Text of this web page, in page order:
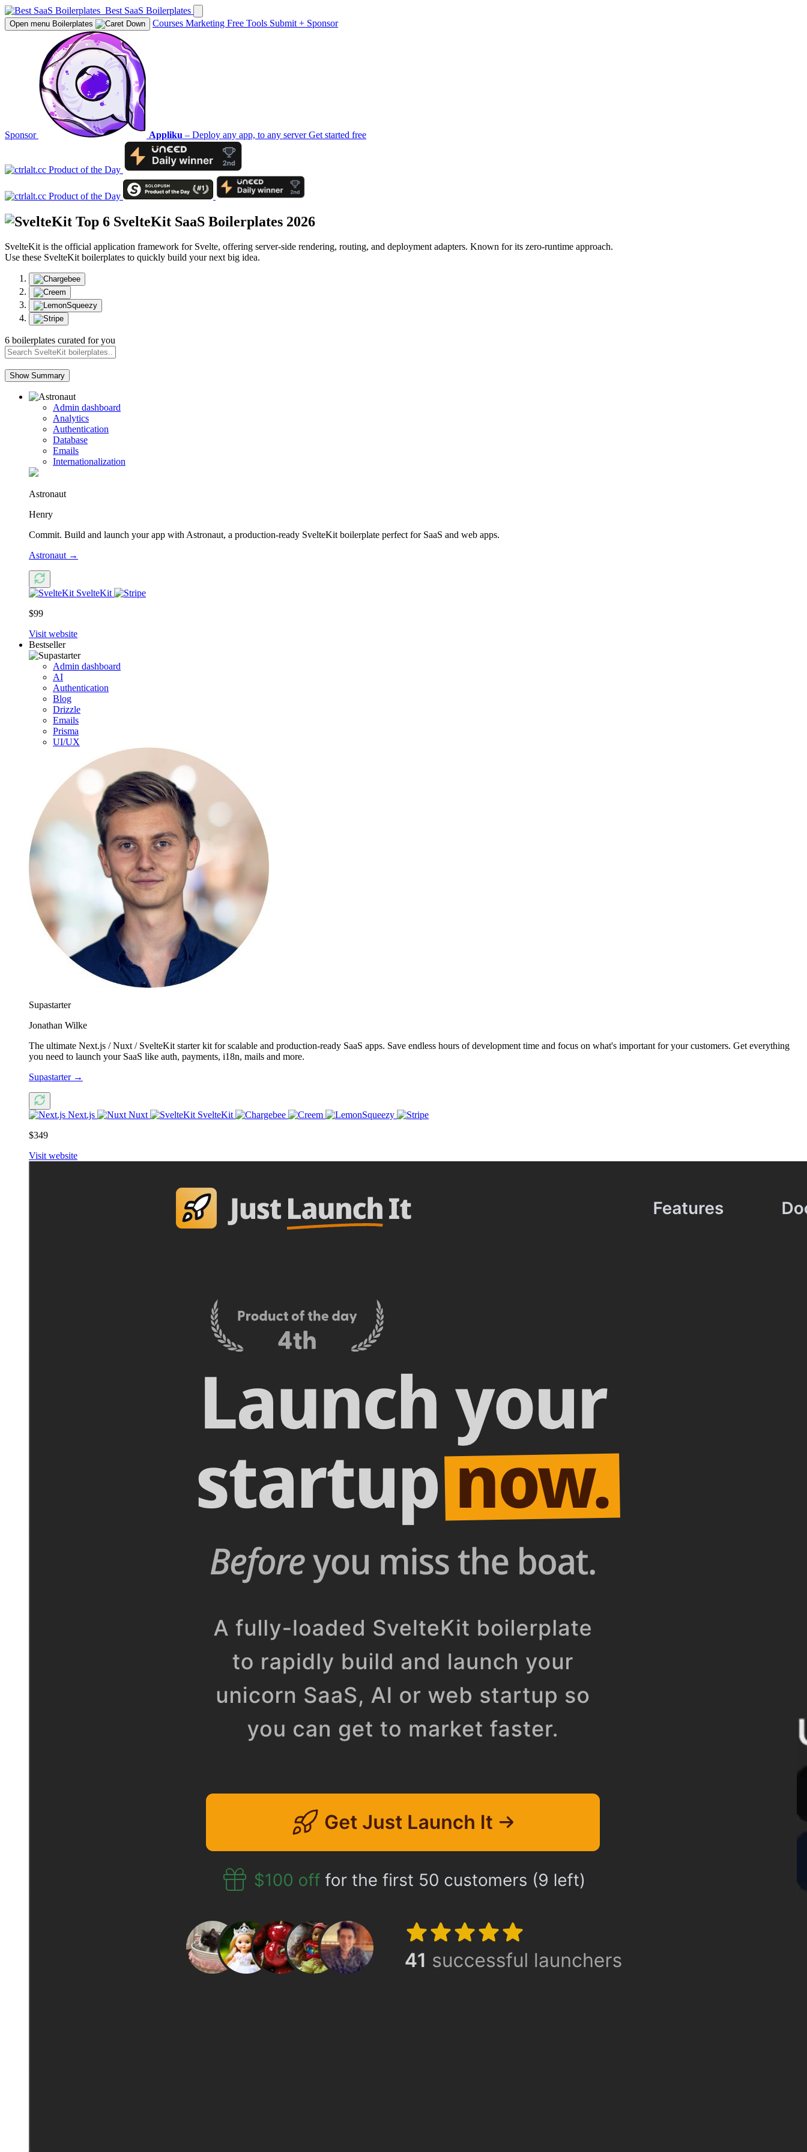
Best SaaS Boilerplates
Open menu Boilerplates Courses Marketing Free Tools Submit + Sponsor
Sponsor Appliku – Deploy any app, to any serverGet started free
Top 6 SvelteKit SaaS Boilerplates 2026
SvelteKit is the official application framework for Svelte, offering server-side rendering, routing, and deployment adapters. Known for its zero-runtime approach.
Use these SvelteKit boilerplates to quickly build your next big idea.
6 boilerplates curated for you
Show Summary
Admin dashboard
Analytics
Authentication
Database
Emails
Internationalization
Astronaut
Henry
Commit. Build and launch your app with Astronaut, a production-ready SvelteKit boilerplate perfect for SaaS and web apps.
Astronaut →
SvelteKit
$99
Visit website
Bestseller
Admin dashboard
AI
Authentication
Blog
Drizzle
Emails
Prisma
UI/UX
Supastarter
Jonathan Wilke
The ultimate Next.js / Nuxt / SvelteKit starter kit for scalable and production-ready SaaS apps. Save endless hours of development time and focus on what's important for your customers. Get everything
you need to launch your SaaS like auth, payments, i18n, mails and more.
Supastarter →
Next.js Nuxt
SvelteKit
$349
Visit website